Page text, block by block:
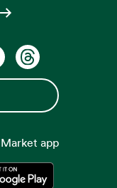
app